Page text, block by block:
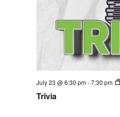
Trivia
July 23 @ 6:30 pm-7:30 pm